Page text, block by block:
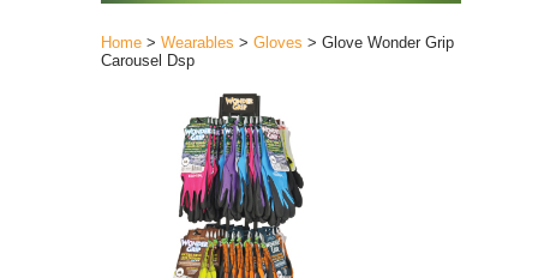
Home > Wearables > Gloves > Glove Wonder Grip
Carousel Dsp